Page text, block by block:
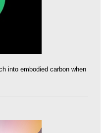
into embodied carbon when